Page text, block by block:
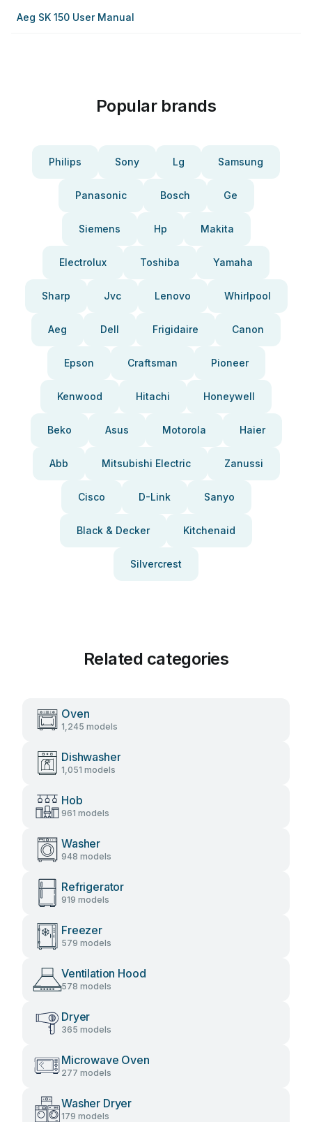
Aeg SK 150 User Manual
Popular brands
Philips Sony Lg Samsung
Panasonic Bosch Ge
Siemens Hp Makita
Electrolux Toshiba Yamaha
Sharp Jvc Lenovo Whirlpool
Aeg Dell Frigidaire Canon
Epson Craftsman Pioneer
Kenwood Hitachi Honeywell
Beko Asus Motorola Haier
Abb Mitsubishi Electric Zanussi
Cisco D-Link Sanyo
Black & Decker Kitchenaid
Silvercrest
Related categories
Oven
1,245 models
Dishwasher
1,051 models
Hob
961 models
Washer
948 models
Refrigerator
919 models
Freezer
579 models
Ventilation Hood
578 models
Dryer
365 models
Microwave Oven
277 models
Washer Dryer
179 models